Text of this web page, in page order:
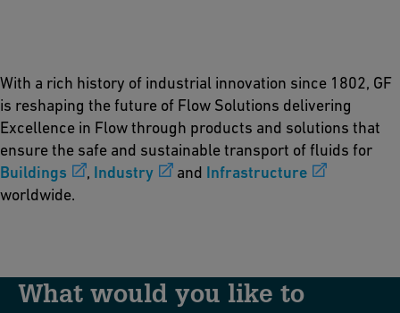
With a rich history of industrial innovation since 1802, GF
is reshaping the future of Flow Solutions delivering
Excellence in Flow through products and solutions that
ensure the safe and sustainable transport of fluids for
Buildings
, Industry and Infrastructure
worldwide.
What would you like to